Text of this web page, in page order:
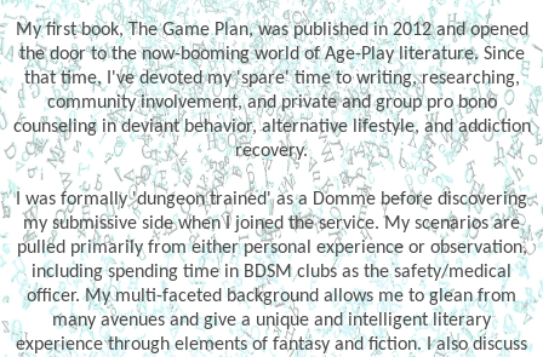
My first book, The Game Plan, was published in 2012 and opened
the door to the now-booming world of Age-Play literature. Since
that time, I've devoted my 'spare' time to writing, researching,
community involvement, and private and group pro bono
counseling in deviant behavior, alternative lifestyle, and addiction
recovery.
I was formally 'dungeon trained' as a Domme before discovering
my submissive side when I joined the service. My scenarios are
pulled primarily from either personal experience or observation,
including spending time in BDSM clubs as the safety/medical
officer. My multi-faceted background allows me to glean from
many avenues and give a unique and intelligent literary
experience through elements of fantasy and fiction. I also discuss